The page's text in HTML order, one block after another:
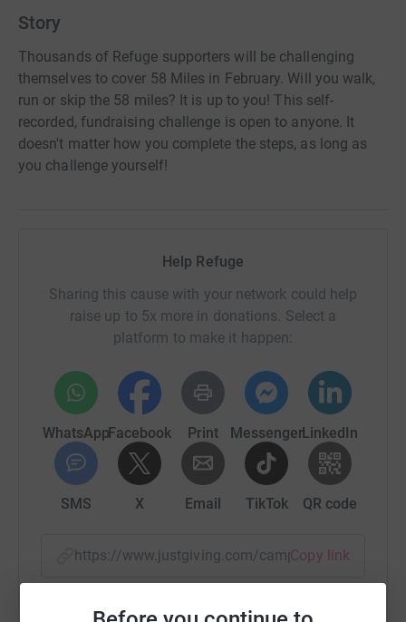
Story
Thousands of Refuge supporters will be challenging
themselves to cover 58 Miles in February. Will you walk,
run or skip the 58 miles? It is up to you! This self-
recorded, fundraising challenge is open to anyone. It
doesn't matter how you complete the steps, as long as
you challenge yourself!
Help Refuge
Sharing this cause with your network could help
raise up to 5x more in donations. Select a
platform to make it happen:
WhatsAppFacebook Print MessengerLinkedIn
SMS X Email TikTok QR code
https://www.justgiving.com/campaign/
Copy link
You can also help by sharing this link on: